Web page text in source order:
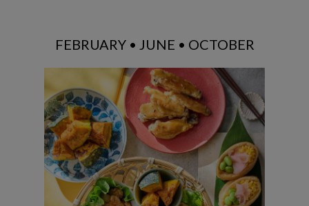
FEBRUARY • JUNE • OCTOBER
Inari Sushi / Chicken Teriyaki / Chicken